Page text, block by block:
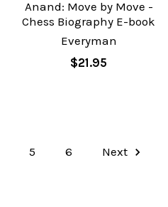
Anand: Move by Move -
Chess Biography E-book
Everyman
$21.95
5 6 Next